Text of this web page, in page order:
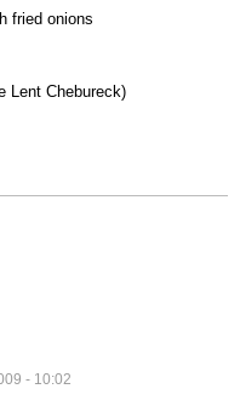
fried onions
Lent Chebureck)
- 10:02